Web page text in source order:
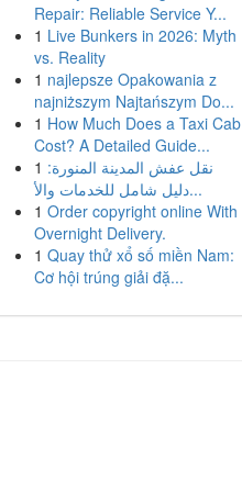
Repair: Reliable Service Y...
1 Live Bunkers in 2026: Myth
vs. Reality
1 najlepsze Opakowania z
najniższym Najtańszym Do...
1 How Much Does a Taxi Cab
Cost? A Detailed Guide...
1 نقل عفش المدينة المنورة:
دليل شامل للخدمات والأ...
1 Order copyright online With
Overnight Delivery.
1 Quay thử xổ số miền Nam:
Cơ hội trúng giải đặ...